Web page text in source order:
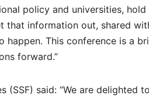
policy and universities,
that information out, shared
This conference is a
forward.”
said: “We are delighted